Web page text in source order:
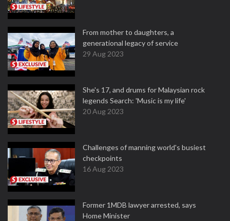
From mother to daughters, a
generational legacy of service
29 Aug 2023
She's 17, and drums for Malaysian rock
legends Search: 'Music is my life'
20 Aug 2023
Challenges of manning world's busiest
checkpoints
16 Aug 2023
Former 1MDB lawyer arrested, says
Home Minister